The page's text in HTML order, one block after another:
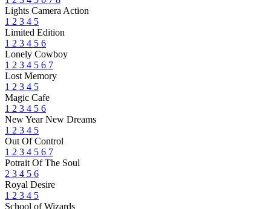
Lights Camera Action
1 2 3 4 5
Limited Edition
1 2 3 4 5 6
Lonely Cowboy
1 2 3 4 5 6 7
Lost Memory
1 2 3 4 5
Magic Cafe
1 2 3 4 5 6
New Year New Dreams
1 2 3 4 5
Out Of Control
1 2 3 4 5 6 7
Potrait Of The Soul
2 3 4 5 6
Royal Desire
1 2 3 4 5
School of Wizards